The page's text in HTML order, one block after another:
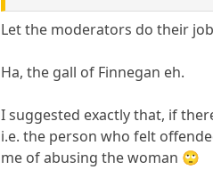
Let the moderators do their
Ha, the gall of Finnegan eh.
I suggested exactly that, if
i.e. the person who felt
me of abusing the woman 🙄